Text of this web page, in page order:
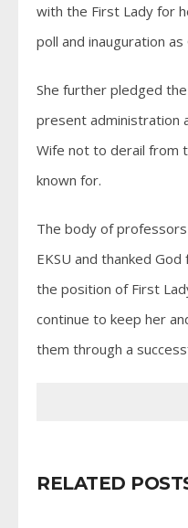
with the First Lady for
poll and inauguration
She further pledged
present administration
Wife not to derail from
known for.
The body of
EKSU and thanked
the position of First
continue to keep her
them through a
RELATED